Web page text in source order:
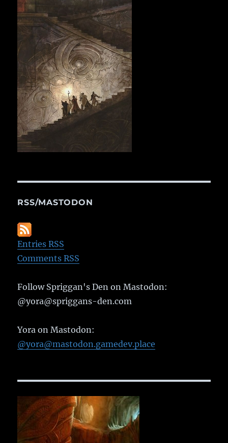
RSS/MASTODON
Entries RSS
Comments RSS
Follow Spriggan's Den on Mastodon:
@yora@spriggans-den.com
Yora on Mastodon:
@yora@mastodon.gamedev.place